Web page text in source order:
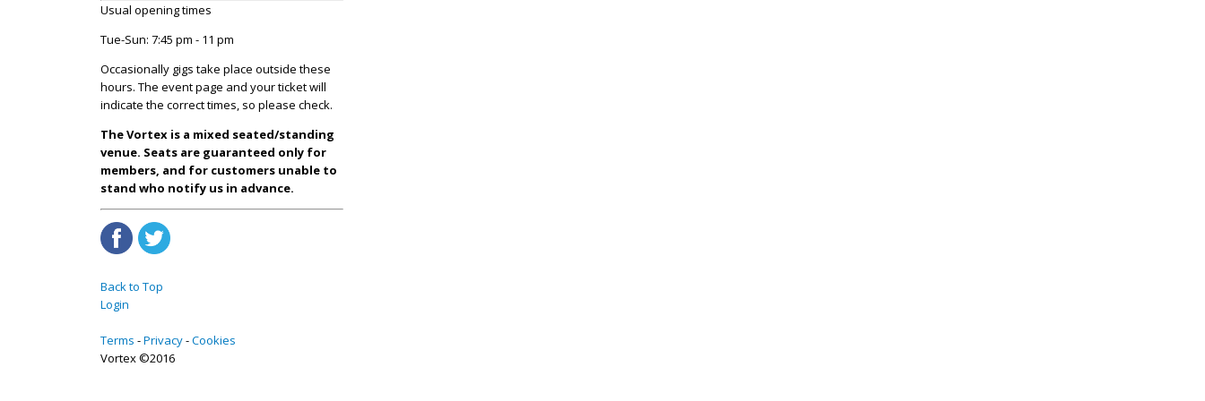
Usual opening times
Tue-Sun: 7:45 pm - 11 pm
Occasionally gigs take place outside these
hours. The event page and your ticket will
indicate the correct times, so please check.
The Vortex is a mixed seated/standing
venue. Seats are guaranteed only for
members, and for customers unable to
stand who notify us in advance.
Back to Top
Login
Terms Privacy Cookies
Vortex ©2016